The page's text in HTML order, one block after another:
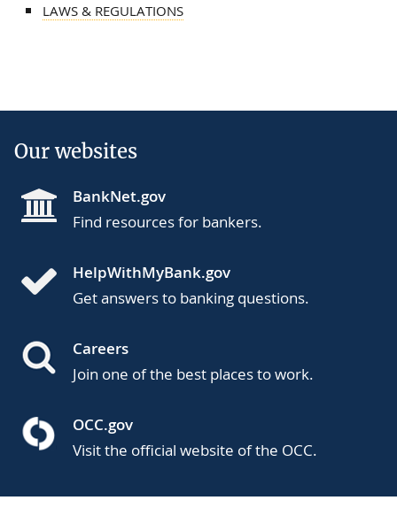
LAWS & REGULATIONS
Our websites
BankNet.gov
Find resources for bankers.
HelpWithMyBank.gov
Get answers to banking questions.
Careers
Join one of the best places to work.
OCC.gov
Visit the official website of the OCC.